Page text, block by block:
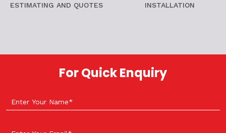
ESTIMATING AND QUOTES INSTALLATION
For Quick Enquiry